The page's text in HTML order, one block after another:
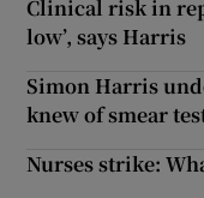
Clinical risk in
low’, says Harris
Simon Harris
knew of smear
Nurses strike: